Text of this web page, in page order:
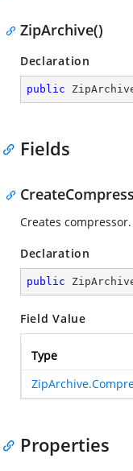
ZipArchive()
Declaration
public
Fields
Creates compressor.
Declaration
public
Field Value
Type
Properties